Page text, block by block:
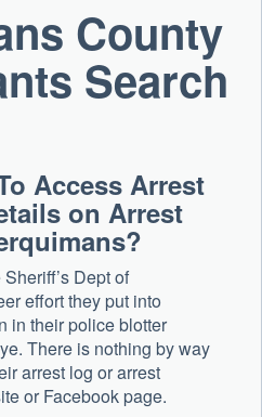
County
Search
Access Arrest
on Arrest
Dept of
effort they put into
in their police blotter
There is nothing by way
arrest log or arrest
or Facebook page.